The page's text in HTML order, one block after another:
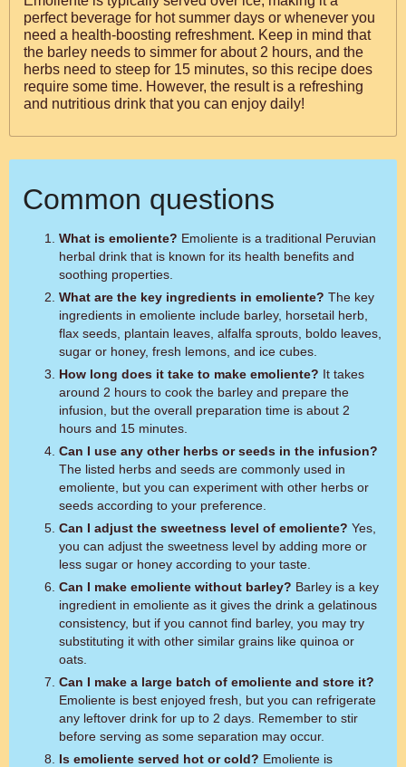
perfect beverage for hot summer days or whenever you
need a health-boosting refreshment. Keep in mind that
the barley needs to simmer for about 2 hours, and the
herbs need to steep for 15 minutes, so this recipe does
require some time. However, the result is a refreshing
and nutritious drink that you can enjoy daily!
Common questions
What is emoliente? Emoliente is a traditional Peruvian
herbal drink that is known for its health benefits and
soothing properties.
What are the key ingredients in emoliente? The key
ingredients in emoliente include barley, horsetail herb,
flax seeds, plantain leaves, alfalfa sprouts, boldo leaves,
sugar or honey, fresh lemons, and ice cubes.
How long does it take to make emoliente? It takes
around 2 hours to cook the barley and prepare the
infusion, but the overall preparation time is about 2
hours and 15 minutes.
Can I use any other herbs or seeds in the infusion?
The listed herbs and seeds are commonly used in
emoliente, but you can experiment with other herbs or
seeds according to your preference.
Can I adjust the sweetness level of emoliente? Yes,
you can adjust the sweetness level by adding more or
less sugar or honey according to your taste.
Can I make emoliente without barley? Barley is a key
ingredient in emoliente as it gives the drink a gelatinous
consistency, but if you cannot find barley, you may try
substituting it with other similar grains like quinoa or
oats.
Can I make a large batch of emoliente and store it?
Emoliente is best enjoyed fresh, but you can refrigerate
any leftover drink for up to 2 days. Remember to stir
before serving as some separation may occur.
Is emoliente served hot or cold? Emoliente is